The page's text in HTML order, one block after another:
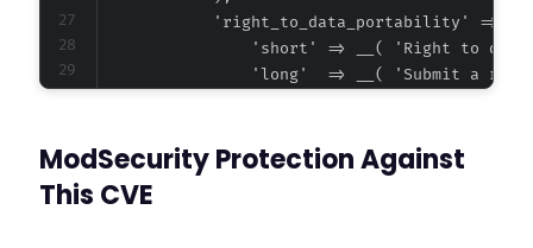
			),
ModSecurity Protection Against
This CVE